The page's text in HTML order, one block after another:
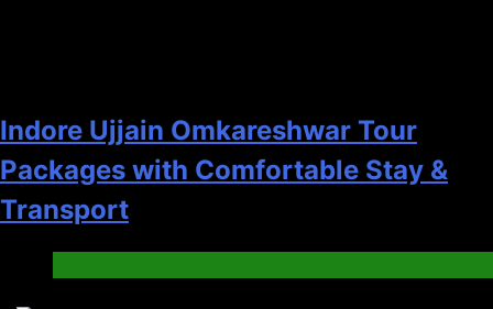
Indore Ujjain Omkareshwar Tour
Packages with Comfortable Stay &
Transport